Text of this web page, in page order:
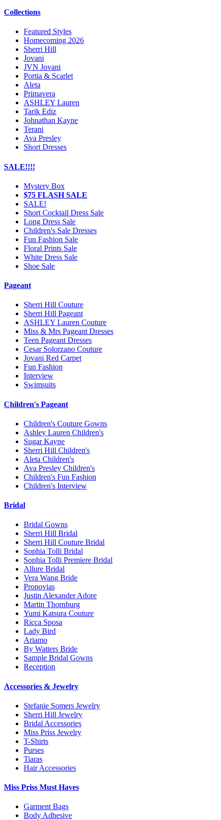
Collections
Featured Styles
Homecoming 2026
Sherri Hill
Jovani
JVN Jovani
Portia & Scarlet
Aleta
Primavera
ASHLEY Lauren
Tarik Ediz
Johnathan Kayne
Terani
Ava Presley
Short Dresses
SALE!!!!
Mystery Box
$75 FLASH SALE
SALE!
Short Cocktail Dress Sale
Long Dress Sale
Children's Sale Dresses
Fun Fashion Sale
Floral Prints Sale
White Dress Sale
Shoe Sale
Pageant
Sherri Hill Couture
Sherri Hill Pageant
ASHLEY Lauren Couture
Miss & Mrs Pageant Dresses
Teen Pageant Dresses
Cesar Solorzano Couture
Jovani Red Carpet
Fun Fashion
Interview
Swimsuits
Children's Pageant
Children's Couture Gowns
Ashley Lauren Children's
Sugar Kayne
Sherri Hill Children's
Aleta Children's
Ava Presley Children's
Children's Fun Fashion
Children's Interview
Bridal
Bridal Gowns
Sherri Hill Bridal
Sherri Hill Couture Bridal
Sophia Tolli Bridal
Sophia Tolli Premiere Bridal
Allure Bridal
Vera Wang Bride
Pronovias
Justin Alexander Adore
Martin Thornburg
Yumi Katsura Couture
Ricca Sposa
Lady Bird
Ariamo
By Watters Bride
Sample Bridal Gowns
Reception
Accessories & Jewelry
Stefanie Somers Jewelry
Sherri Hill Jewelry
Bridal Accessories
Miss Priss Jewelry
T-Shirts
Purses
Tiaras
Hair Accessories
Miss Priss Must Haves
Garment Bags
Body Adhesive